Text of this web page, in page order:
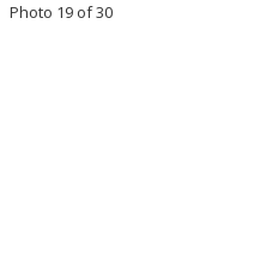
Photo 19 of 30